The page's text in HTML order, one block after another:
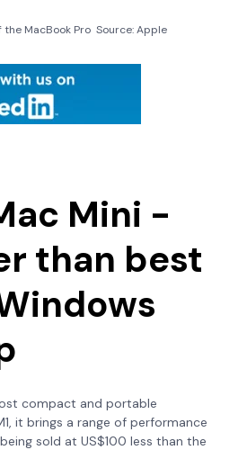
the MacBook Pro Source: Apple
Mini -
than best
compact and portable
it brings a range of performance
sold at US$100 less than the